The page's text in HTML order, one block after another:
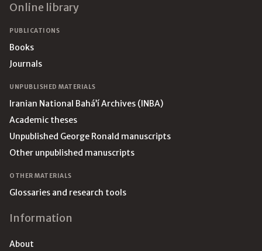
Online library
PUBLICATIONS
Books
Journals
UNPUBLISHED MATERIALS
Iranian National Bahá’í Archives (INBA)
Academic theses
Unpublished George Ronald manuscripts
Other unpublished manuscripts
OTHER MATERIALS
Glossaries and research tools
Information
About